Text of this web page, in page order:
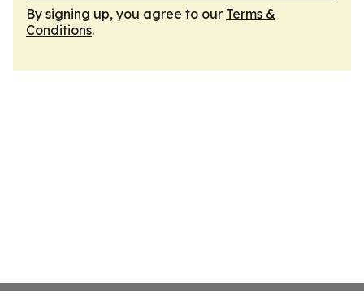
By signing up, you agree to our Terms &
Conditions.